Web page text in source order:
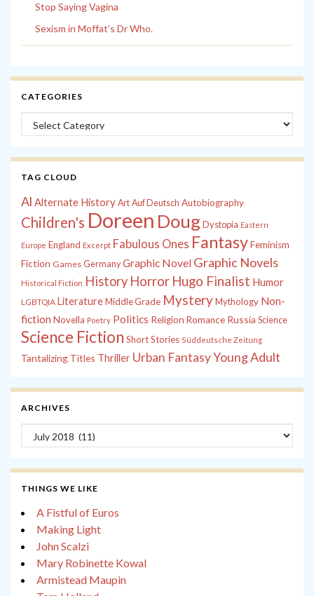
Stop Saying Vagina
Sexism in Moffat’s Dr Who.
CATEGORIES
Categories
TAG CLOUD
Al Alternate History Art Auf Deutsch Autobiography
Children's Doreen Doug Dystopia Eastern
Europe England Excerpt Fabulous Ones FantasyFeminism
Fiction Games Germany Graphic Novel Graphic Novels
Historical Fiction History Horror Hugo Finalist Humor
LGBTQIA LiteratureMiddle Grade MysteryMythology Non-
fiction Novella Poetry Politics Religion Romance Russia Science
Science Fiction Short Stories Süddeutsche Zeitung
Tantalizing Titles Thriller Urban FantasyYoung Adult
ARCHIVES
Archives
THINGS WE LIKE
A Fistful of Euros
Making Light
John Scalzi
Mary Robinette Kowal
Armistead Maupin